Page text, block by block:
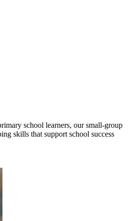
school learners, our small-group
skills that support school success